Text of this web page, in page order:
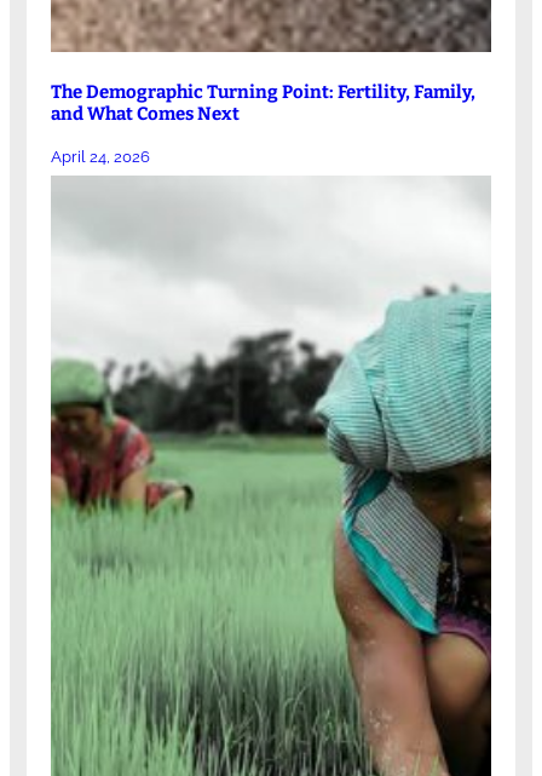
The Demographic Turning Point: Fertility, Family,
and What Comes Next
April 24, 2026